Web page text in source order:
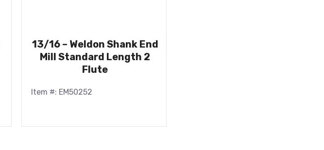
13/16 – Weldon Shank End
Mill Standard Length 2
Flute
Item #: EM50252